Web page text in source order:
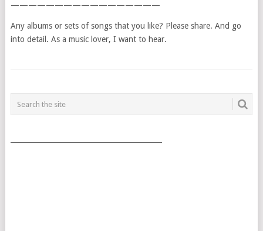
—————————————————
Any albums or sets of songs that you like? Please share. And go
into detail. As a music lover, I want to hear.
POSTS
NAVIGATION